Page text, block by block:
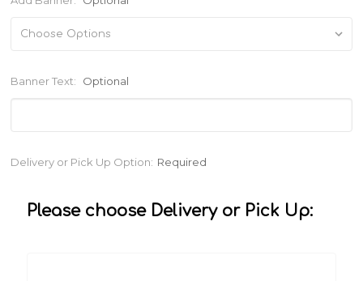
Banner Text: Optional
Current
Delivery or Pick Up Option: Required
Please choose Delivery or Pick Up: